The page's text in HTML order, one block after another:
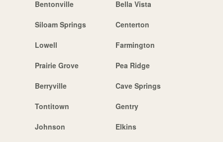
Bentonville Bella Vista
Siloam Springs Centerton
Lowell Farmington
Prairie Grove Pea Ridge
Berryville Cave Springs
Tontitown Gentry
Johnson Elkins